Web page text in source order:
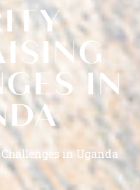
IN
in Uganda